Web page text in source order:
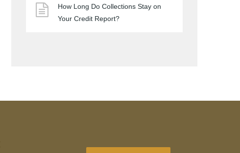
How Long Do Collections Stay on
Your Credit Report?